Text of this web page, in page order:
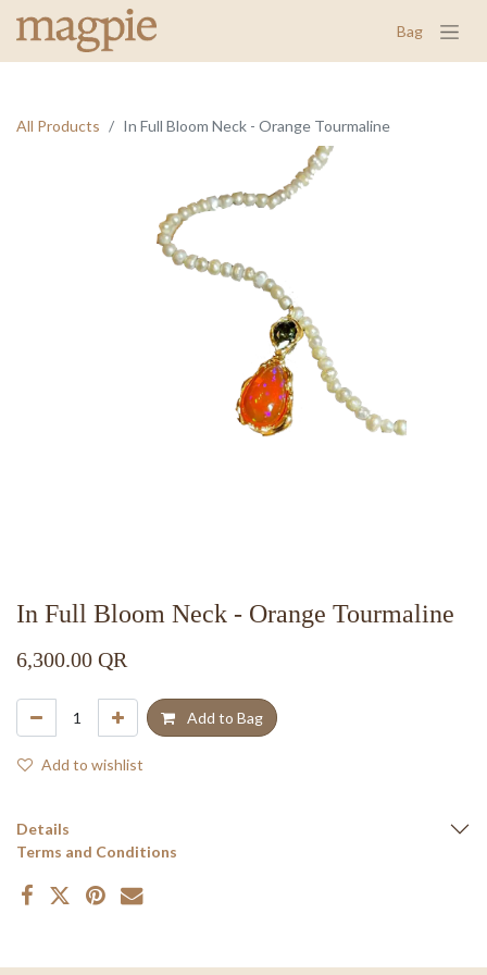
Bag
All Products In Full Bloom Neck - Orange Tourmaline
In Full Bloom Neck - Orange Tourmaline
6,300.00 QR
Add to Bag
Add to wishlist
Details
Terms and Conditions